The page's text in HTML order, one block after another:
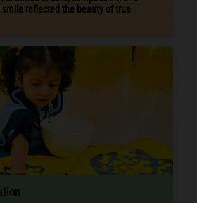
reflected the beauty of true